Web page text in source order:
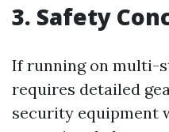
3. Safety
If running on multi-
requires detailed
security equipment